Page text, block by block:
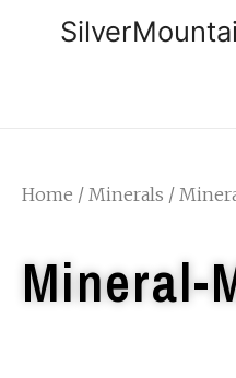
Home / Minerals /
Mineral-